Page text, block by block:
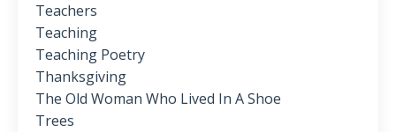
Teachers
Teaching
Teaching Poetry
Thanksgiving
The Old Woman Who Lived In A Shoe
Trees